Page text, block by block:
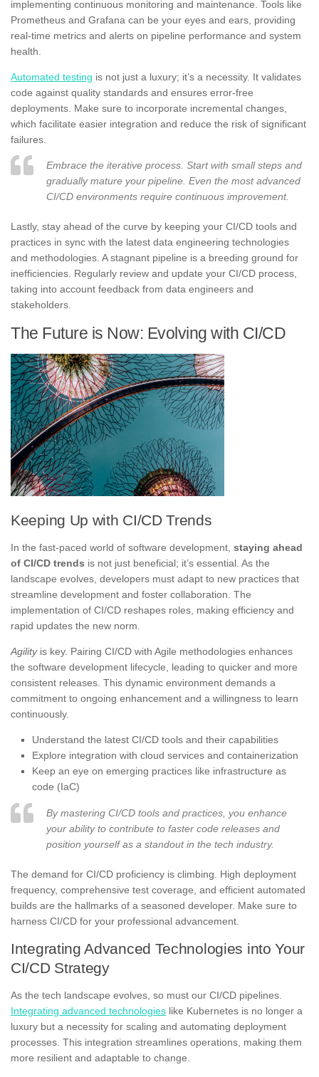
implementing continuous monitoring and maintenance. Tools like
Prometheus and Grafana can be your eyes and ears, providing
real-time metrics and alerts on pipeline performance and system
health.
Automated testing is not just a luxury; it’s a necessity. It validates
code against quality standards and ensures error-free
deployments. Make sure to incorporate incremental changes,
which facilitate easier integration and reduce the risk of significant
failures.
Embrace the iterative process. Start with small steps and
gradually mature your pipeline. Even the most advanced
CI/CD environments require continuous improvement.
Lastly, stay ahead of the curve by keeping your CI/CD tools and
practices in sync with the latest data engineering technologies
and methodologies. A stagnant pipeline is a breeding ground for
inefficiencies. Regularly review and update your CI/CD process,
taking into account feedback from data engineers and
stakeholders.
The Future is Now: Evolving with CI/CD
Keeping Up with CI/CD Trends
In the fast-paced world of software development, staying ahead
of CI/CD trends is not just beneficial; it’s essential. As the
landscape evolves, developers must adapt to new practices that
streamline development and foster collaboration. The
implementation of CI/CD reshapes roles, making efficiency and
rapid updates the new norm.
Agilityis key. Pairing CI/CD with Agile methodologies enhances
the software development lifecycle, leading to quicker and more
consistent releases. This dynamic environment demands a
commitment to ongoing enhancement and a willingness to learn
continuously.
Understand the latest CI/CD tools and their capabilities
Explore integration with cloud services and containerization
Keep an eye on emerging practices like infrastructure as
code (IaC)
By mastering CI/CD tools and practices, you enhance
your ability to contribute to faster code releases and
position yourself as a standout in the tech industry.
The demand for CI/CD proficiency is climbing. High deployment
frequency, comprehensive test coverage, and efficient automated
builds are the hallmarks of a seasoned developer. Make sure to
harness CI/CD for your professional advancement.
Integrating Advanced Technologies into Your
CI/CD Strategy
As the tech landscape evolves, so must our CI/CD pipelines.
Integrating advanced technologies like Kubernetes is no longer a
luxury but a necessity for scaling and automating deployment
processes. This integration streamlines operations, making them
more resilient and adaptable to change.